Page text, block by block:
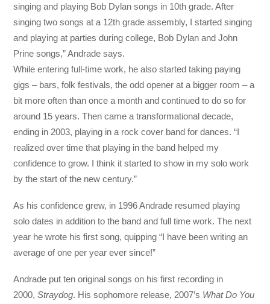
singing and playing Bob Dylan songs in 10th grade. After
singing two songs at a 12th grade assembly, I started singing
and playing at parties during college, Bob Dylan and John
Prine songs,” Andrade says.
While entering full-time work, he also started taking paying
gigs – bars, folk festivals, the odd opener at a bigger room – a
bit more often than once a month and continued to do so for
around 15 years. Then came a transformational decade,
ending in 2003, playing in a rock cover band for dances. “I
realized over time that playing in the band helped my
confidence to grow. I think it started to show in my solo work
by the start of the new century.”
As his confidence grew, in 1996 Andrade resumed playing
solo dates in addition to the band and full time work. The next
year he wrote his first song, quipping “I have been writing an
average of one per year ever since!”
Andrade put ten original songs on his first recording in
2000,Straydog. His sophomore release, 2007’s What Do You